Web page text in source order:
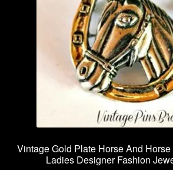
Vintage Gold Plate Horse And
Ladies Designer Fashion